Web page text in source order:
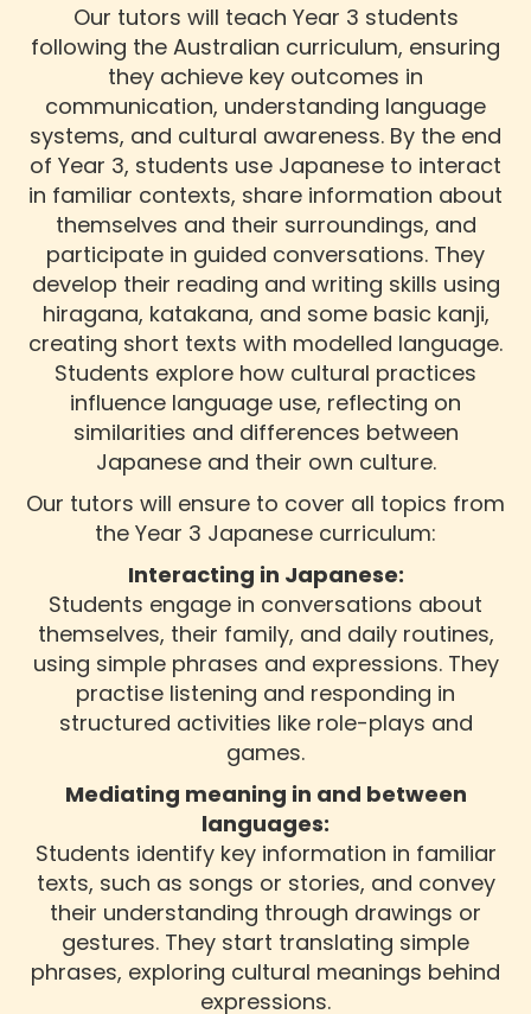
Our tutors will teach Year 3 students
following the Australian curriculum, ensuring
they achieve key outcomes in
communication, understanding language
systems, and cultural awareness. By the end
of Year 3, students use Japanese to interact
in familiar contexts, share information about
themselves and their surroundings, and
participate in guided conversations. They
develop their reading and writing skills using
hiragana, katakana, and some basic kanji,
creating short texts with modelled language.
Students explore how cultural practices
influence language use, reflecting on
similarities and differences between
Japanese and their own culture.
Our tutors will ensure to cover all topics from
the Year 3 Japanese curriculum:
Interacting in Japanese:
Students engage in conversations about
themselves, their family, and daily routines,
using simple phrases and expressions. They
practise listening and responding in
structured activities like role-plays and
games.
Mediating meaning in and between
languages:
Students identify key information in familiar
texts, such as songs or stories, and convey
their understanding through drawings or
gestures. They start translating simple
phrases, exploring cultural meanings behind
expressions.